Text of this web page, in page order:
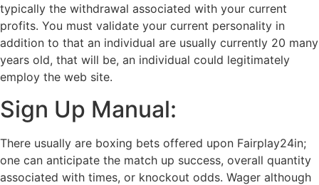
typically the withdrawal associated with your current
profits. You must validate your current personality in
addition to that an individual are usually currently 20 many
years old, that will be, an individual could legitimately
employ the web site.
Sign Up Manual:
There usually are boxing bets offered upon Fairplay24in;
one can anticipate the match up success, overall quantity
associated with times, or knockout odds. Wager although